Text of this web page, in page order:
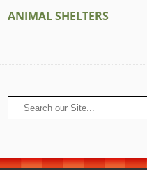
ANIMAL SHELTERS